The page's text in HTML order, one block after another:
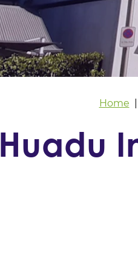
Home
Huadu